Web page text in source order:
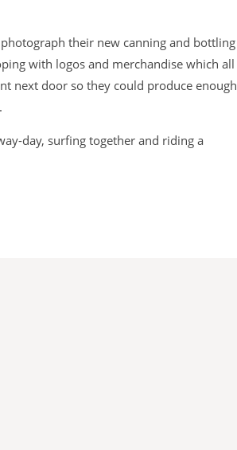
their new canning and bottling
with logos and merchandise which all
next door so they could produce enough
day, surfing together and riding a